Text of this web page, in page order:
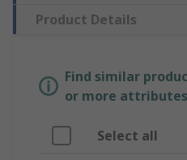
Product Details
Find similar
or more
Select all